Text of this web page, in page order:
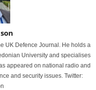
UK Defence Journal. He holds a
University and specialises
appeared on national radio and
and security issues. Twitter: